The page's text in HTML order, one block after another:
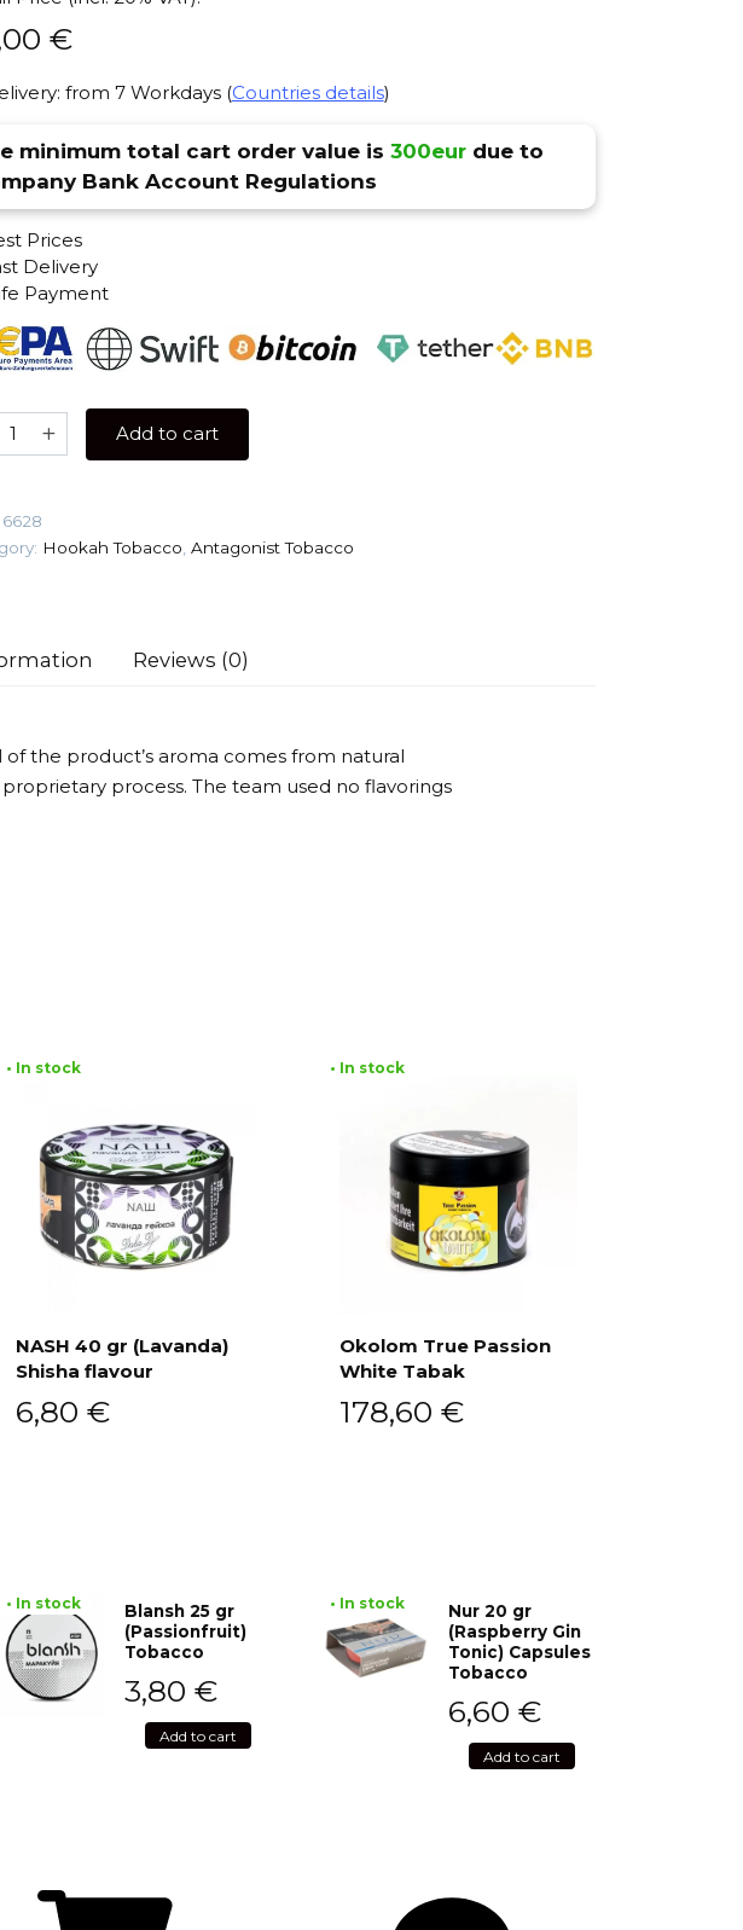
€
from 7 Workdays (Countries details)
minimum total cart order value is 300eurdue to
Bank Account Regulations
Prices
Delivery
Payment
Add to cart
6628
Hookah Tobacco Antagonist Tobacco
Reviews (0)
the product’s aroma comes from natural
process. The team used no flavorings
• In stock
NASH 40 gr (Lavanda)
Shisha flavour
6,80 €
• In stock
Okolom True Passion
White Tabak
178,60 €
• In stock
Blansh 25 gr
(Passionfruit)
Tobacco
3,80 €
Add to cart
• In stock
Nur 20 gr
(Raspberry Gin
Tonic) Capsules
Tobacco
6,60 €
Add to cart